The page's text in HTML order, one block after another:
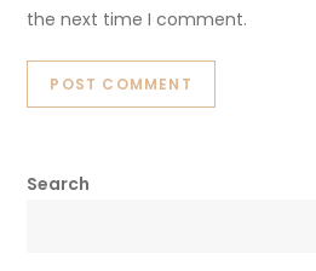
the next time I comment.
Search